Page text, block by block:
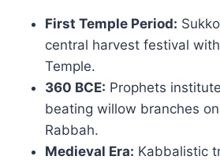
First Temple Period:
central harvest festival
Temple.
360 BCE: Prophets
beating willow branches
Rabbah.
Medieval Era: Kabbalistic